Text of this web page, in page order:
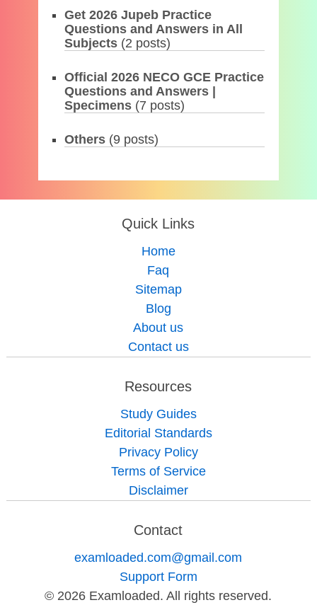
Get 2026 Jupeb Practice
Questions and Answers in All
Subjects (2 posts)
Official 2026 NECO GCE Practice
Questions and Answers |
Specimens (7 posts)
Others (9 posts)
Quick Links
Home
Faq
Sitemap
Blog
About us
Contact us
Resources
Study Guides
Editorial Standards
Privacy Policy
Terms of Service
Disclaimer
Contact
examloaded.com@gmail.com
Support Form
© 2026 Examloaded. All rights reserved.